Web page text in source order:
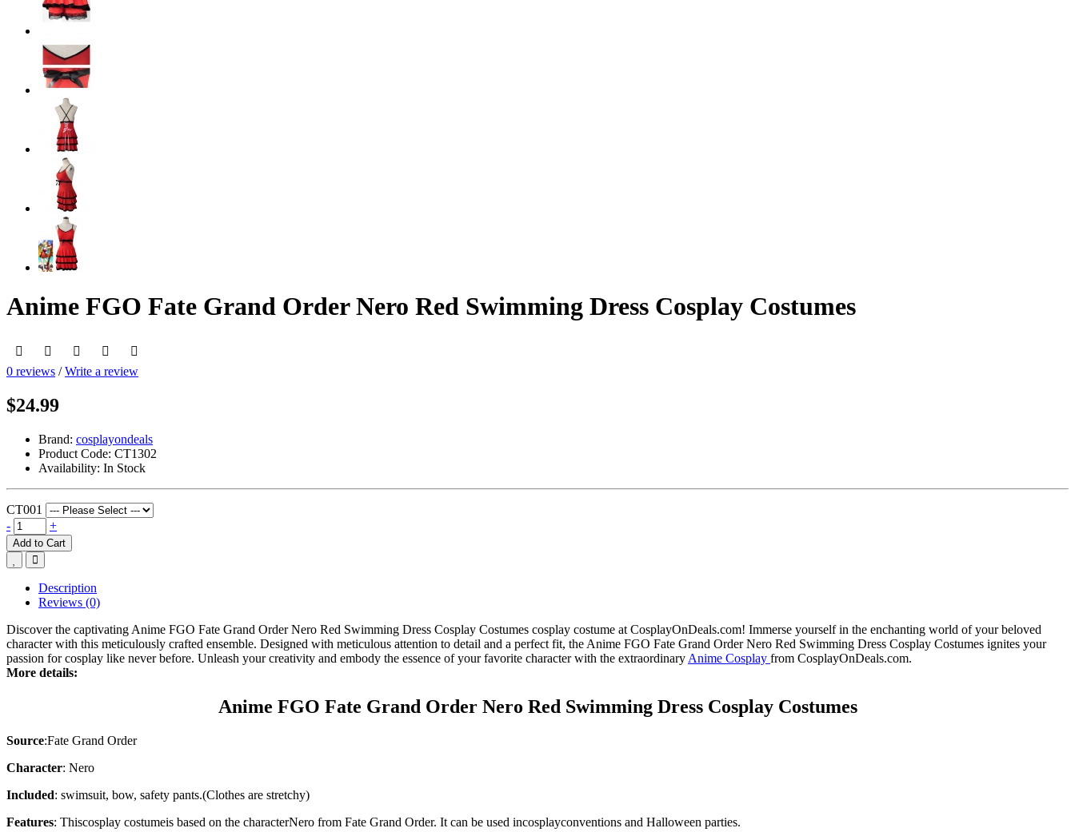
Anime FGO Fate Grand Order Nero Red Swimming Dress Cosplay Costumes
0 reviews /Write a review
$24.99
Brand: cosplayondeals
Product Code: CT1302
Availability: In Stock
CT001
-
+
Add to Cart
Description
Reviews (0)
Discover the captivating Anime FGO Fate Grand Order Nero Red Swimming Dress Cosplay Costumes cosplay costume at CosplayOnDeals.com! Immerse yourself in the enchanting world of your beloved
character with this meticulously crafted ensemble. Designed with meticulous attention to detail and a perfect fit, the Anime FGO Fate Grand Order Nero Red Swimming Dress Cosplay Costumes ignites your
passion for cosplay like never before. Unleash your creativity and embody the essence of your favorite character with the extraordinary Anime Cosplay from CosplayOnDeals.com.
More details:
Anime FGO Fate Grand Order Nero Red Swimming Dress Cosplay Costumes
Source:Fate Grand Order
Character: Nero
Included: swimsuit, bow, safety pants.(Clothes are stretchy)
Features: Thiscosplay costumeis based on the characterNero from Fate Grand Order. It can be used incosplayconventions and Halloween parties.